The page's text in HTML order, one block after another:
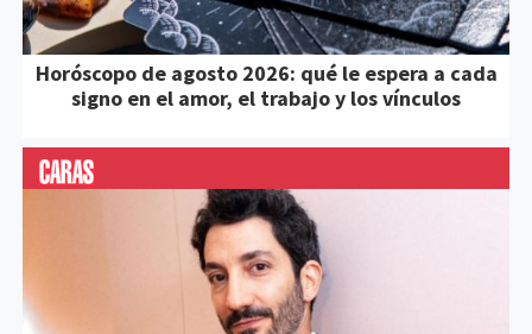
Horóscopo de agosto 2026: qué le espera a cada
signo en el amor, el trabajo y los vínculos